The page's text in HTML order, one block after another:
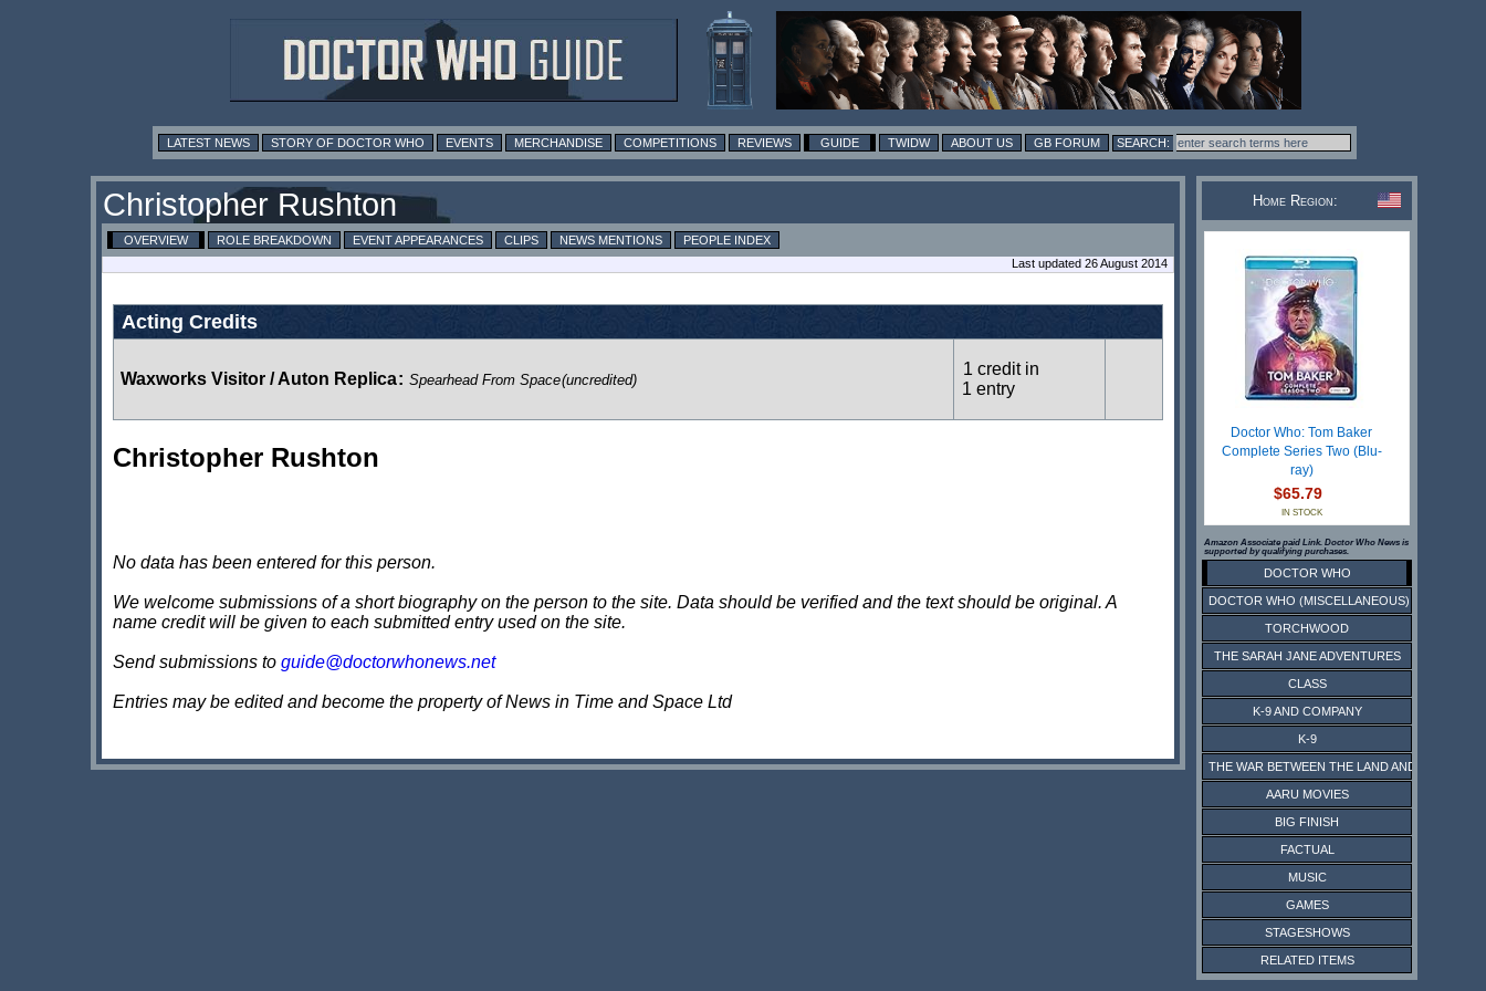
LATEST NEWS STORY OF DOCTOR WHO EVENTS MERCHANDISE COMPETITIONS REVIEWS GUIDE TWIDW ABOUT US GB FORUM
Christopher Rushton
OVERVIEW ROLE BREAKDOWN EVENT APPEARANCES CLIPS NEWS MENTIONS
PEOPLE INDEX
Last updated 26 August 2014
Acting Credits
Waxworks Visitor / Auton Replica: Spearhead From Space(uncredited)
1 credit in
1 entry
Christopher Rushton
No data has been entered for this person.
We welcome submissions of a short biography on the person to the site. Data should be verified and the text should be original. A
name credit will be given to each submitted entry used on the site.
Send submissions to guide@doctorwhonews.net
Entries may be edited and become the property of News in Time and Space Ltd
Home Region:
Doctor Who: Tom Baker
Complete Series Two (Blu-
ray)
$65.79
IN STOCK
Amazon Associate paid Link. Doctor Who News is
supported by qualifying purchases.
DOCTOR WHO
DOCTOR WHO (MISCELLANEOUS)
TORCHWOOD
THE SARAH JANE ADVENTURES
CLASS
K-9 AND COMPANY
K-9
THE WAR BETWEEN THE LAND AND THE SEA
AARU MOVIES
BIG FINISH
FACTUAL
MUSIC
GAMES
STAGESHOWS
RELATED ITEMS